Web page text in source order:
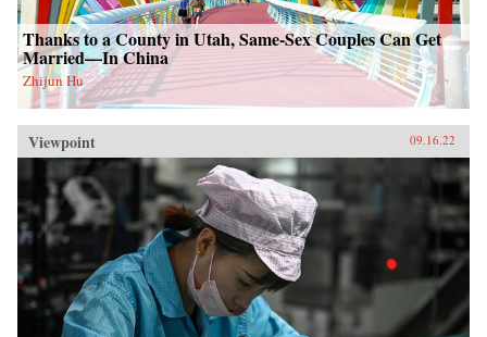
Thanks to a County in Utah, Same-Sex Couples Can Get
Married—In China
Zhijun Hu
Viewpoint 09.16.22